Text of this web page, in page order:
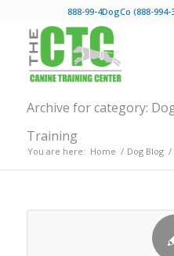
888-99-4DogCo (888-
Archive for category:
Training
You are here: Home / Dog Blog /